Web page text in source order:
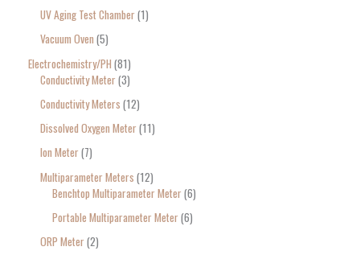
UV Aging Test Chamber 1
Vacuum Oven 5
Electrochemistry/PH 81
Conductivity Meter 3
Conductivity Meters 12
Dissolved Oxygen Meter 11
Ion Meter 7
Multiparameter Meters 12
Benchtop Multiparameter Meter 6
Portable Multiparameter Meter 6
ORP Meter 2